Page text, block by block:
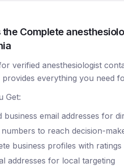
Complete
verified anesthesiologist
provides everything you need
Get:
business email addresses for
to reach decision-
business profiles with ratings
addresses for local targeting